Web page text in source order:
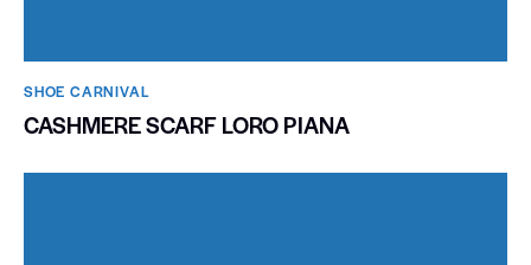
SHOE CARNIVAL​
CASHMERE SCARF LORO PIANA